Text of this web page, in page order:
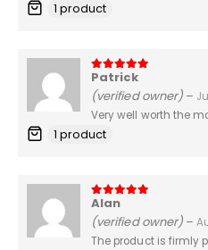
1 product
5out of 5
Patrick
(verified owner) –
Very well worth the
1 product
5out of 5
Alan
(verified owner) –
The product is firmly